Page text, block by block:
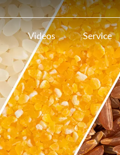
Videos Service